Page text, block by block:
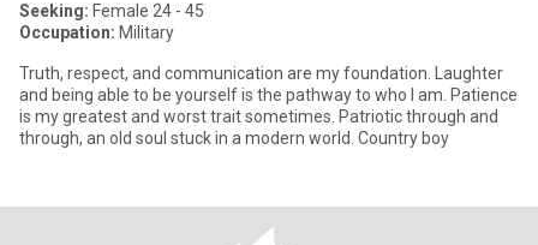
Seeking: Female 24 - 45
Occupation: Military
Truth, respect, and communication are my foundation. Laughter
and being able to be yourself is the pathway to who I am. Patience
is my greatest and worst trait sometimes. Patriotic through and
through, an old soul stuck in a modern world. Country boy